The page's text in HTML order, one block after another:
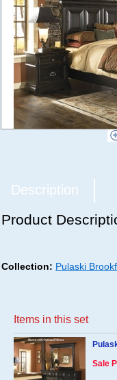
Description
Product
Collection: Pulaski
Items in this set
Sale